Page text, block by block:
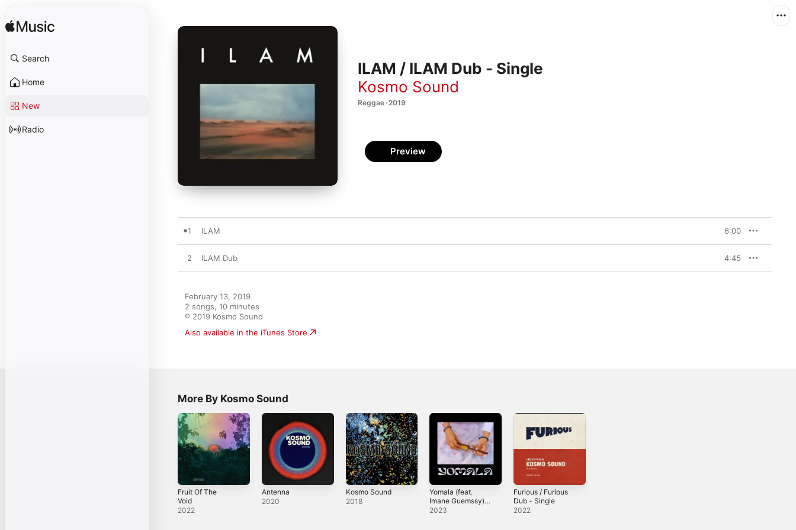
Search
Home
New
Radio
ILAM / ILAM Dub - Single
Kosmo Sound
Reggae · 2019
Preview
1 ILAM 6:00
2 ILAM Dub 4:45
February 13, 2019
2 songs, 10 minutes
℗ 2019 Kosmo Sound
Also available in the iTunes Store
More By Kosmo Sound
Fruit Of The
Void
2022
Antenna
2020
Kosmo Sound
2018
Yomala (feat.
Imane Guemssy) -
Single
2023
Furious / Furious
Dub - Single
2022